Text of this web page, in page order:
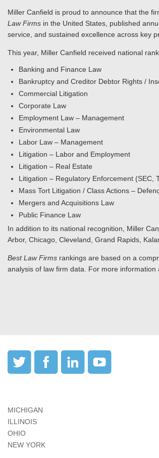
Miller Canfield is proud to announce that the
Law Firms in the United States, published
service, and sustained excellence across key
This year, Miller Canfield received national
Banking and Finance Law
Bankruptcy and Creditor Debtor Rights /
Commercial Litigation
Corporate Law
Employment Law – Management
Environmental Law
Labor Law – Management
Litigation – Labor and Employment
Litigation – Real Estate
Litigation – Regulatory Enforcement (SEC,
Mass Tort Litigation / Class Actions –
Mergers and Acquisitions Law
Public Finance Law
In addition to its national recognition, Miller
Arbor, Chicago, Cleveland, Grand Rapids,
Best Law Firms rankings are based on a
analysis of law firm data. For more information
MICHIGAN
ILLINOIS
OHIO
NEW YORK